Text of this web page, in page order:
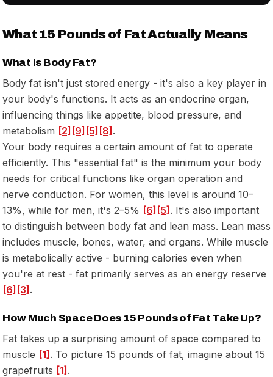
What 15 Pounds of Fat Actually Means
What is Body Fat?
Body fat isn't just stored energy - it's also a key player in
your body's functions. It acts as an endocrine organ,
influencing things like appetite, blood pressure, and
metabolism [2] [9] [5] [8].
Your body requires a certain amount of fat to operate
efficiently. This "essential fat" is the minimum your body
needs for critical functions like organ operation and
nerve conduction. For women, this level is around 10–
13%, while for men, it's 2–5% [6] [5]. It's also important
to distinguish between body fat and lean mass. Lean mass
includes muscle, bones, water, and organs. While muscle
is metabolically active - burning calories even when
you're at rest - fat primarily serves as an energy reserve
[6] [3].
How Much Space Does 15 Pounds of Fat Take Up?
Fat takes up a surprising amount of space compared to
muscle [1]. To picture 15 pounds of fat, imagine about 15
grapefruits [1].